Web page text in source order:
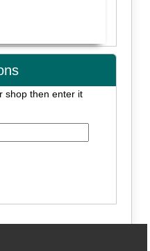
shop then enter it